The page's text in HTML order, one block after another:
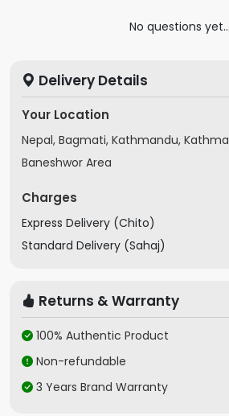
Crystal Processor
Audio Adaptive Sound
Specification
In the BoxTV, remote
No questions yet...
Delivery Details
Your Location
Nepal, Bagmati, Kathmandu,
Baneshwor Area
Charges
Express Delivery (Chito)
Standard Delivery (Sahaj)
Returns & Warranty
100% Authentic Product
Non-refundable
3 Years Brand Warranty